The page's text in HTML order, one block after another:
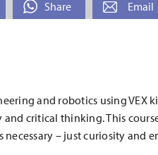
Share Email
and robotics using VEX
critical thinking. This
– just curiosity and